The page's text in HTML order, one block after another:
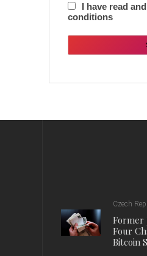
I have read
conditions
Czech
Former
Four
Bitcoin